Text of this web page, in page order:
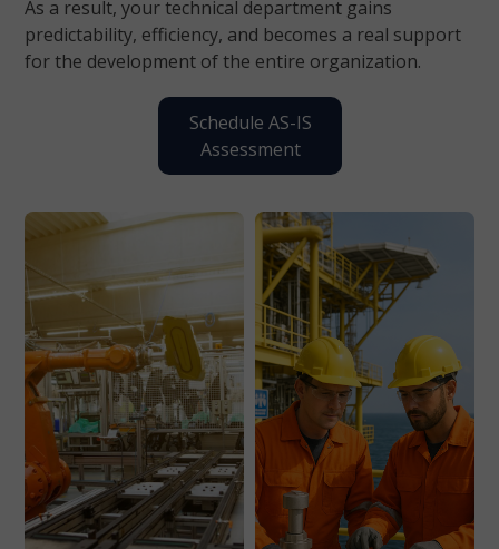
As a result, your technical department gains
predictability, efficiency, and becomes a real support
for the development of the entire organization.
Schedule AS-IS
Assessment